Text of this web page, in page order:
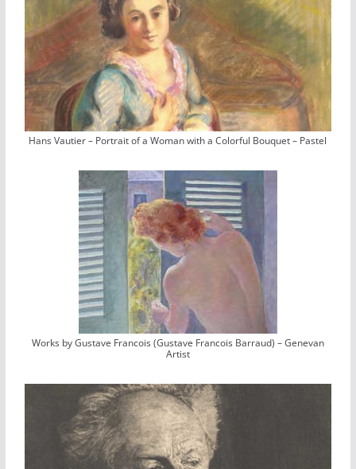
Hans Vautier – Portrait of a Woman with a Colorful Bouquet – Pastel
Works by Gustave Francois (Gustave Francois Barraud) – Genevan
Artist